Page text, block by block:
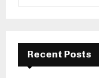
f
Recent Posts